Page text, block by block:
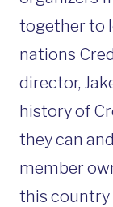
together to
nations
director,
history of
they can
member
this country